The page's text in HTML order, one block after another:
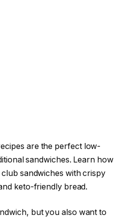
are the perfect low-
sandwiches. Learn how
sandwiches with crispy
keto-friendly bread.
but you also want to